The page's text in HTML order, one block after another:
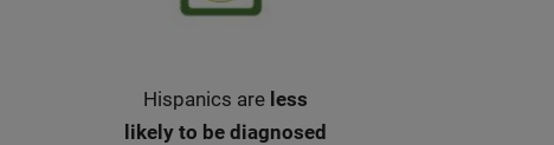
Hispanics are less
likely to be diagnosed